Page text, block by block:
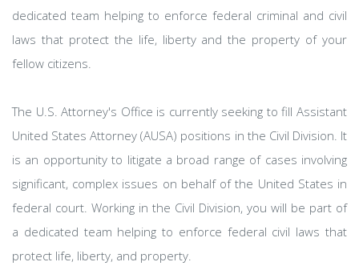
dedicated team helping to enforce federal criminal and civil
laws that protect the life, liberty and the property of your
fellow citizens.
The U.S. Attorney's Office is currently seeking to fill Assistant
United States Attorney (AUSA) positions in the Civil Division. It
is an opportunity to litigate a broad range of cases involving
significant, complex issues on behalf of the United States in
federal court. Working in the Civil Division, you will be part of
a dedicated team helping to enforce federal civil laws that
protect life, liberty, and property.